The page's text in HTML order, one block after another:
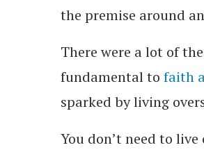
the premise around
There were a lot of
fundamental to faith
sparked by living
You don’t need to